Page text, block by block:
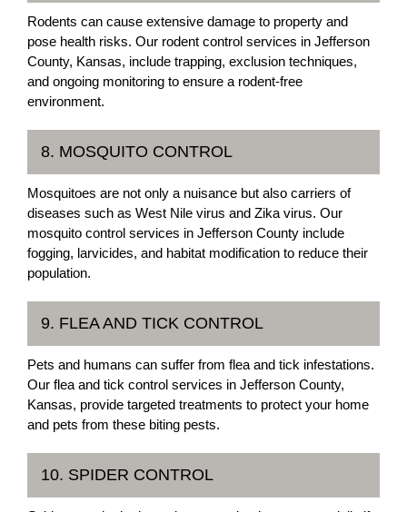
Rodents can cause extensive damage to property and
pose health risks. Our rodent control services in Jefferson
County, Kansas, include trapping, exclusion techniques,
and ongoing monitoring to ensure a rodent-free
environment.
8. MOSQUITO CONTROL
Mosquitoes are not only a nuisance but also carriers of
diseases such as West Nile virus and Zika virus. Our
mosquito control services in Jefferson County include
fogging, larvicides, and habitat modification to reduce their
population.
9. FLEA AND TICK CONTROL
Pets and humans can suffer from flea and tick infestations.
Our flea and tick control services in Jefferson County,
Kansas, provide targeted treatments to protect your home
and pets from these biting pests.
10. SPIDER CONTROL